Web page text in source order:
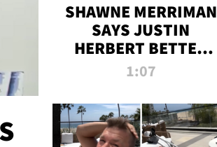
SHAWNE MERRIMAN
SAYS JUSTIN
HERBERT BETTER
WIN TWO SUPER
MADISON BEER
ENGAGEMENT
1:07